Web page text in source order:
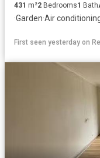
431 m²2 Bedrooms1 Bath
·Garden·Air
First seen yesterday on